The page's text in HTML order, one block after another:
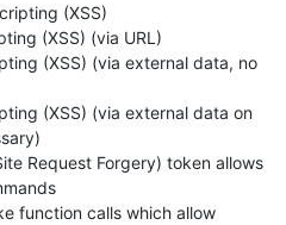
(XSS)
(XSS) (via URL)
(XSS) (via external data, no
(XSS) (via external data on
Request Forgery) token allows
function calls which allow